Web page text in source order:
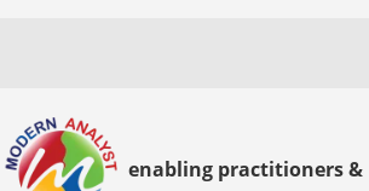
enabling practitioners &